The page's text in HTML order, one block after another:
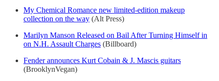
My Chemical Romance new limited-edition makeup
collection on the way (Alt Press)
Marilyn Manson Released on Bail After Turning Himself in
on N.H. Assault Charges (Billboard)
Fender announces Kurt Cobain & J. Mascis guitars
(BrooklynVegan)